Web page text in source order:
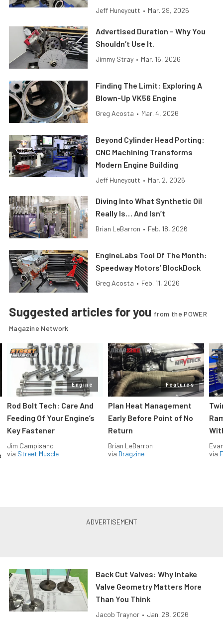
Jeff Huneycutt • Mar. 29, 2026
Advertised Duration – Why You
Shouldn’t Use It.
Jimmy Stray • Mar. 16, 2026
Finding The Limit: Exploring A
Blown-Up VK56 Engine
Greg Acosta • Mar. 4, 2026
Beyond Cylinder Head Porting:
CNC Machining Transforms
Modern Engine Building
Jeff Huneycutt • Mar. 2, 2026
Diving Into What Synthetic Oil
Really Is… And Isn’t
Brian LeBarron • Feb. 18, 2026
EngineLabs Tool Of The Month:
Speedway Motors’ BlockDock
Greg Acosta • Feb. 11, 2026
Suggested articles for you from the POWER
Magazine Network
Engine
Rod Bolt Tech: Care And
Feeding Of Your Engine’s
Key Fastener
Jim Campisano
via Street Muscle
Features
Plan Heat Management
Early Before Point of No
Return
Brian LeBarron
via Dragzine
via
Back Cut Valves: Why Intake
Valve Geometry Matters More
Than You Think
Jacob Traynor • Jan. 28, 2026